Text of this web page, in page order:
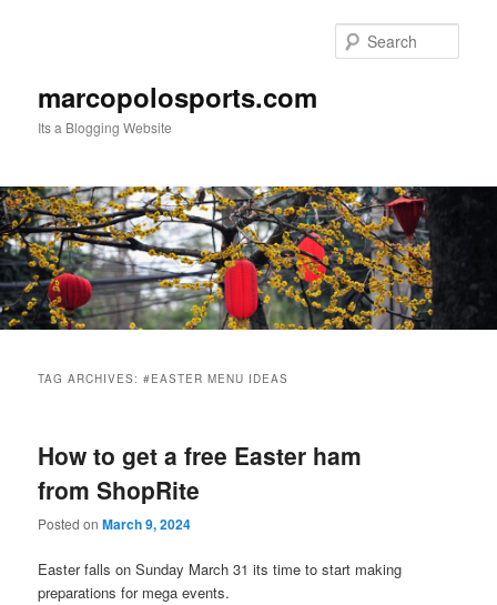
marcopolosports.com
Its a Blogging Website
TAG ARCHIVES:#EASTER MENU IDEAS
How to get a free Easter ham
from ShopRite
Posted onMarch 9, 2024
Easter falls on Sunday March 31 its time to start making
preparations for mega events.